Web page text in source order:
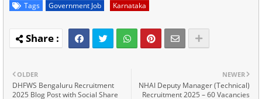
Tags Government Job Karnataka
NEWER
NHAI Deputy Manager (Technical)
Recruitment 2025 – 60 Vacancies
OLDER
DHFWS Bengaluru Recruitment
2025 Blog Post with Social Share